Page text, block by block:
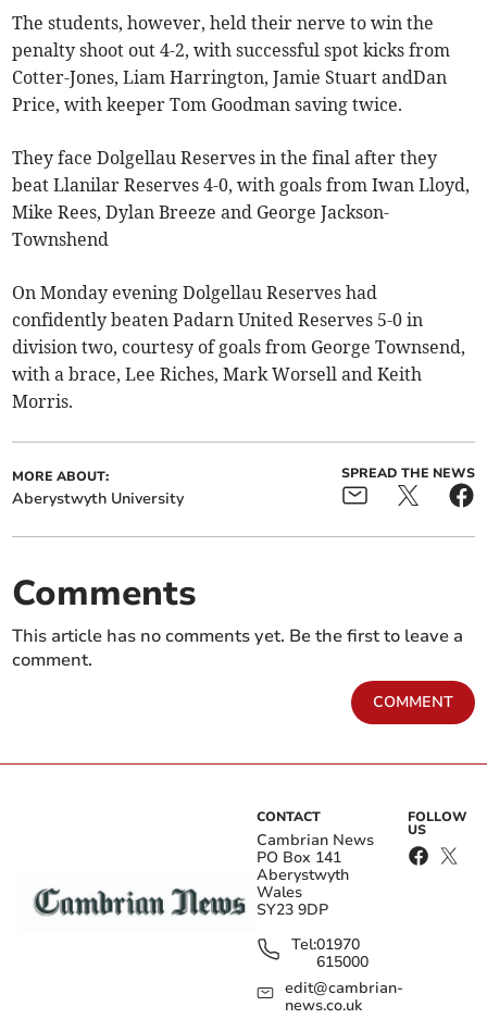
The students, however, held their nerve to win the
penalty shoot out 4-2, with successful spot kicks from
Cotter-Jones, Liam Harrington, Jamie Stuart andDan
Price, with keeper Tom Goodman saving twice.
They face Dolgellau Reserves in the final after they
beat Llanilar Reserves 4-0, with goals from Iwan Lloyd,
Mike Rees, Dylan Breeze and George Jackson-
Townshend
On Monday evening Dolgellau Reserves had
confidently beaten Padarn United Reserves 5-0 in
division two, courtesy of goals from George Townsend,
with a brace, Lee Riches, Mark Worsell and Keith
Morris.
MORE ABOUT:
Aberystwyth University
SPREAD THE NEWS
Comments
This article has no comments yet. Be the first to leave a
comment.
COMMENT
CONTACT
Cambrian News
PO Box 141
Aberystwyth
Wales
SY23 9DP
Tel:01970
615000
edit@cambrian-
news.co.uk
FOLLOW
US